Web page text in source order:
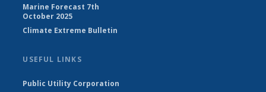
Marine Forecast 7th
October 2025
Climate Extreme Bulletin
USEFUL LINKS
Public Utility Corporation